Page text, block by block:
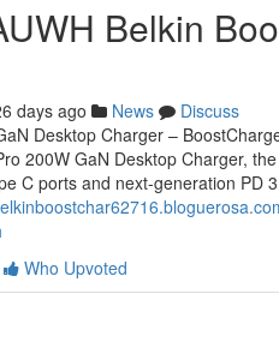
Belkin
days ago News
Discuss
Desktop Charger –
200W GaN Desktop Charger,
C ports and next-generation PD
Who Upvoted